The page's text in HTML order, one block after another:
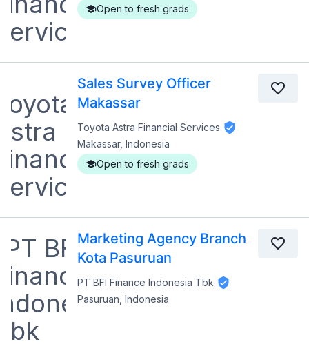
Open to fresh grads
Sales Survey Officer
Makassar
Toyota Astra Financial Services
Makassar, Indonesia
Open to fresh grads
Marketing Agency Branch
Kota Pasuruan
PT BFI Finance Indonesia Tbk
Pasuruan, Indonesia